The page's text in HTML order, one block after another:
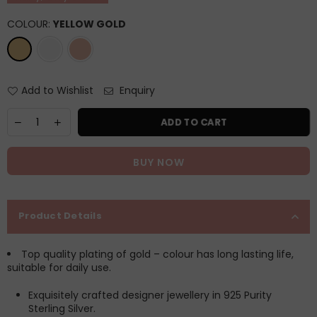
COLOUR: YELLOW GOLD
Add to Wishlist Enquiry
ADD TO CART
BUY NOW
Product Details
Top quality plating of gold – colour has long lasting life,
suitable for daily use.
Exquisitely crafted designer jewellery in 925 Purity
Sterling Silver.